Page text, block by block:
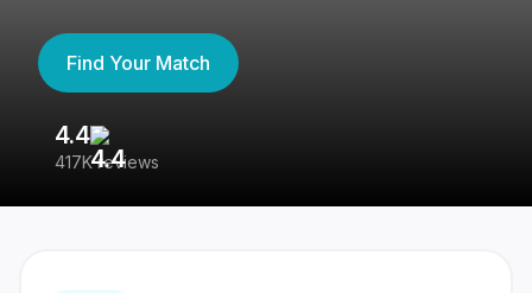
Find Your Match
4.4
417K reviews